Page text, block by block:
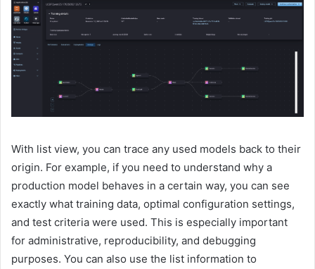
With list view, you can trace any used models back to their
origin. For example, if you need to understand why a
production model behaves in a certain way, you can see
exactly what training data, optimal configuration settings,
and test criteria were used. This is especially important
for administrative, reproducibility, and debugging
purposes. You can also use the list information to